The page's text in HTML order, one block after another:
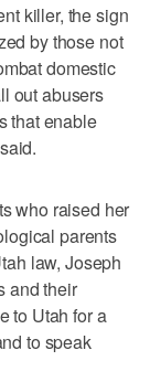
killer, the sign
by those not
domestic
out abusers
that enable
who raised her
parents
law, Joseph
and their
to Utah for a
to speak